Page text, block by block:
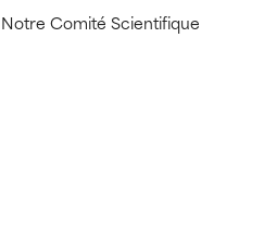
Notre Comité Scientifique